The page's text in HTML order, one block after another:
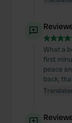
What a
first
peace
back,